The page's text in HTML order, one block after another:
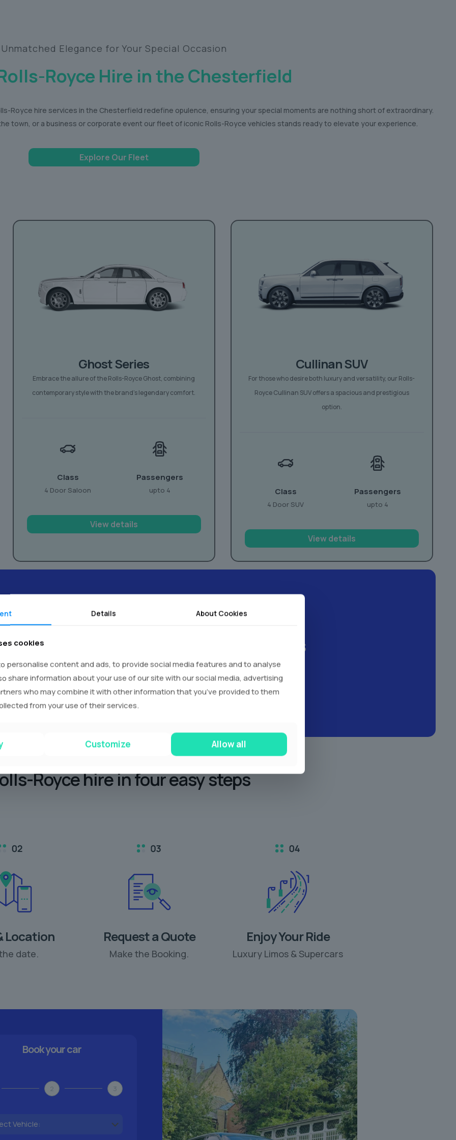
Unmatched Elegance for Your Special Occasion
Royce Hire in the Chesterfield
Royce hire services in the Chesterfield redefine opulence, ensuring your special moments are nothing short of extraordinary.
town, or a business or corporate event our fleet of iconic Rolls-Royce vehicles stands ready to elevate your experience.
Explore Our Fleet
Ghost Series
Embrace the allure of the Rolls-Royce Ghost, combining
contemporary style with the brand’s legendary comfort.
Class
4 Door Saloon
Passengers
upto 4
View details
Cullinan SUV
For those who desire both luxury and versatility, our Rolls-
Royce Cullinan SUV offers a spacious and prestigious
option.
Class
4 Door SUV
Passengers
upto 4
View details
- Real Experiences
Royce hire infour easy steps
Location
date.
Request a Quote
Make the Booking.
Enjoy Your Ride
Luxury Limos & Supercars
Book your car
2 3
Details About Cookies
cookies
personalise content and ads, to provide social media features and to analyse
share information about your use of our site with our social media, advertising
who may combine it with other information that you’ve provided to them
from your use of their services.
Customize Allow all